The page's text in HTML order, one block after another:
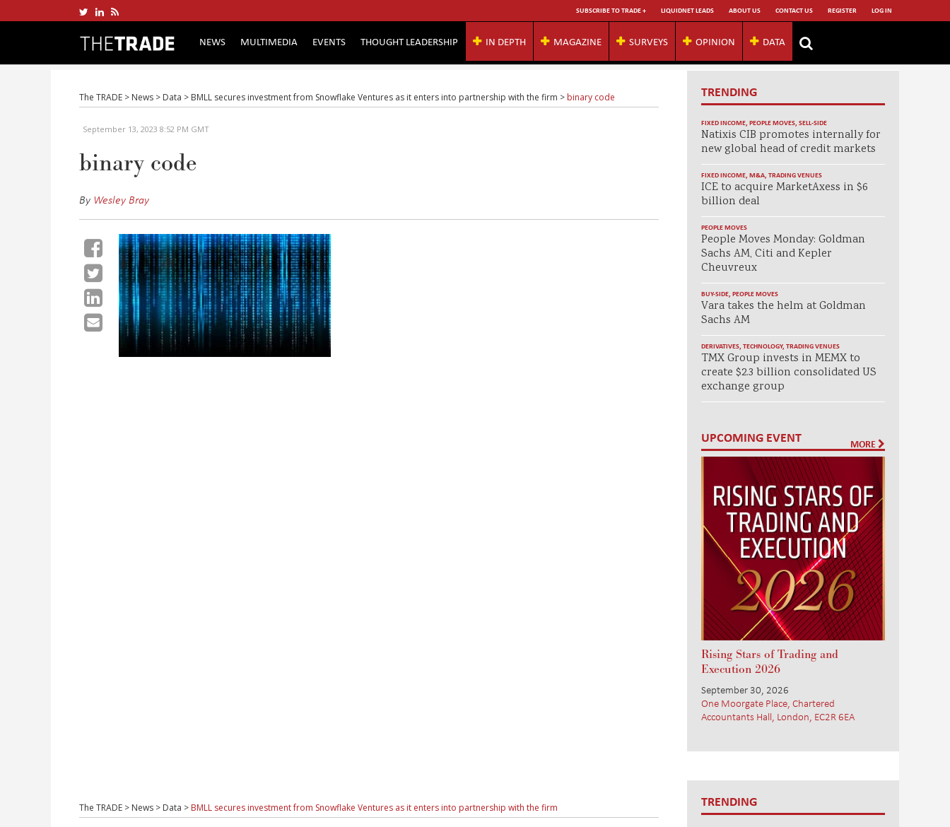
SUBSCRIBE TO TRADE + LIQUIDNET LEADS ABOUT US CONTACT US REGISTER LOG IN
NEWS MULTIMEDIA EVENTS THOUGHT LEADERSHIP IN DEPTH MAGAZINE SURVEYS OPINION DATA
The TRADE > News > Data > BMLL secures investment from Snowflake Ventures as it enters into partnership with the firm > binary code
September 13, 2023 8:52 PM GMT
binary code
By Wesley Bray
TRENDING
FIXED INCOME, PEOPLE MOVES, SELL-SIDE
Natixis CIB promotes internally for
new global head of credit markets
FIXED INCOME, M&A, TRADING VENUES
ICE to acquire MarketAxess in $6
billion deal
PEOPLE MOVES
People Moves Monday: Goldman
Sachs AM, Citi and Kepler
Cheuvreux
BUY-SIDE, PEOPLE MOVES
Vara takes the helm at Goldman
Sachs AM
DERIVATIVES, TECHNOLOGY, TRADING VENUES
TMX Group invests in MEMX to
create $2.3 billion consolidated US
exchange group
UPCOMING EVENT MORE
Rising Stars of Trading and
Execution 2026
September 30, 2026
One Moorgate Place, Chartered
Accountants Hall, London, EC2R 6EA
The TRADE > News > Data > BMLL secures investment from Snowflake Ventures as it enters into partnership with the firm TRENDING